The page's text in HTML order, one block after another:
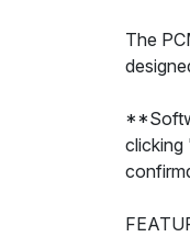
The
clicking